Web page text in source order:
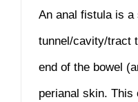
An anal fistula is a
tunnel/cavity/tract
end of the bowel
perianal skin. This